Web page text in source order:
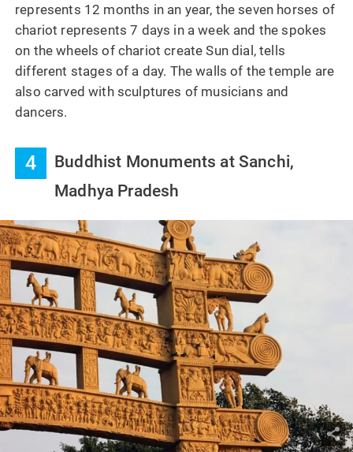
represents 12 months in an year, the seven horses of
chariot represents 7 days in a week and the spokes
on the wheels of chariot create Sun dial, tells
different stages of a day. The walls of the temple are
also carved with sculptures of musicians and
dancers.
4
Buddhist Monuments at Sanchi,
Madhya Pradesh